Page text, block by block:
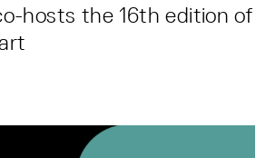
hosts the 16th edition of